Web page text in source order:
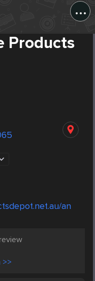
...
Products
an
>>